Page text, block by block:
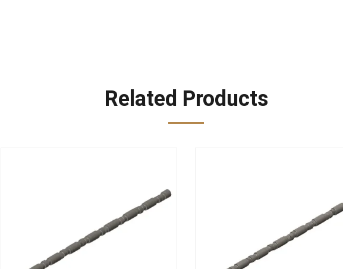
Related Products